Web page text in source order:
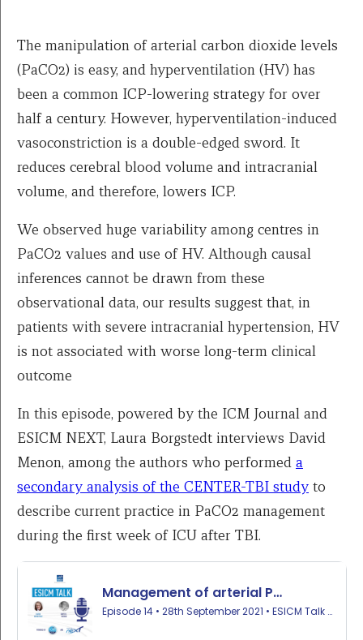
The manipulation of arterial carbon dioxide levels
(PaCO2) is easy, and hyperventilation (HV) has
been a common ICP-lowering strategy for over
half a century. However, hyperventilation-induced
vasoconstriction is a double-edged sword. It
reduces cerebral blood volume and intracranial
volume, and therefore, lowers ICP.
We observed huge variability among centres in
PaCO2 values and use of HV. Although causal
inferences cannot be drawn from these
observational data, our results suggest that, in
patients with severe intracranial hypertension, HV
is not associated with worse long-term clinical
outcome
In this episode, powered by the ICM Journal and
ESICM NEXT, Laura Borgstedt interviews David
Menon, among the authors who performed a
secondary analysis of the CENTER-TBI study to
describe current practice in PaCO2 management
during the first week of ICU after TBI.